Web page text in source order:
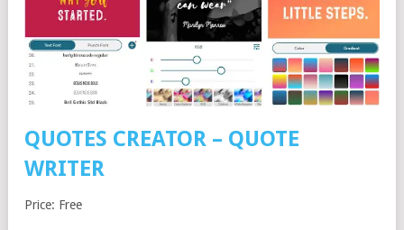
QUOTES CREATOR – QUOTE
WRITER
Price: Free